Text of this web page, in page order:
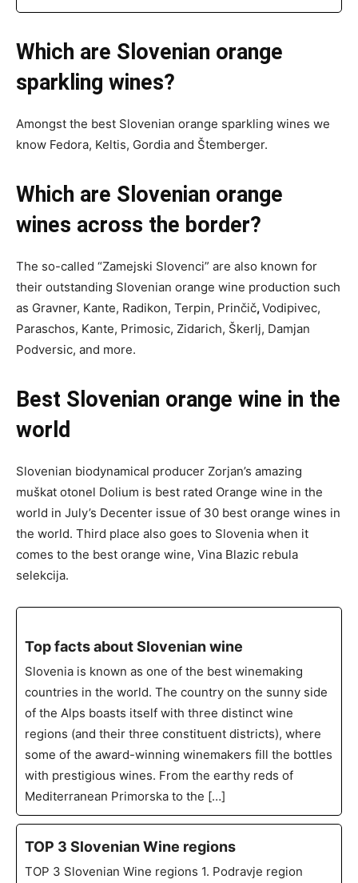
Which are Slovenian orange
sparkling wines?
Amongst the best Slovenian orange sparkling wines we
know Fedora, Keltis, Gordia and Štemberger.
Which are Slovenian orange
wines across the border?
The so-called “Zamejski Slovenci” are also known for
their outstanding Slovenian orange wine production such
as Gravner, Kante, Radikon, Terpin, Prinčič,Vodipivec,
Paraschos, Kante, Primosic, Zidarich, Škerlj, Damjan
Podversic, and more.
Best Slovenian orange wine in the
world
Slovenian biodynamical producer Zorjan’s amazing
muškat otonel Dolium is best rated Orange wine in the
world in July’s Decenter issue of 30 best orange wines in
the world. Third place also goes to Slovenia when it
comes to the best orange wine, Vina Blazic rebula
selekcija.
Top facts about Slovenian wine
Slovenia is known as one of the best winemaking
countries in the world. The country on the sunny side
of the Alps boasts itself with three distinct wine
regions (and their three constituent districts), where
some of the award-winning winemakers fill the bottles
with prestigious wines. From the earthy reds of
Mediterranean Primorska to the […]
TOP 3 Slovenian Wine regions
TOP 3 Slovenian Wine regions 1. Podravje region